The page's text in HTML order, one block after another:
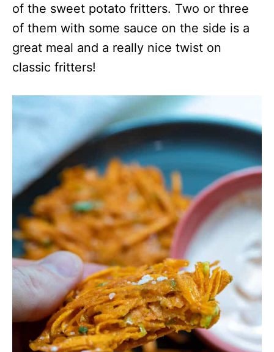
of the sweet potato fritters. Two or three
of them with some sauce on the side is a
great meal and a really nice twist on
classic fritters!